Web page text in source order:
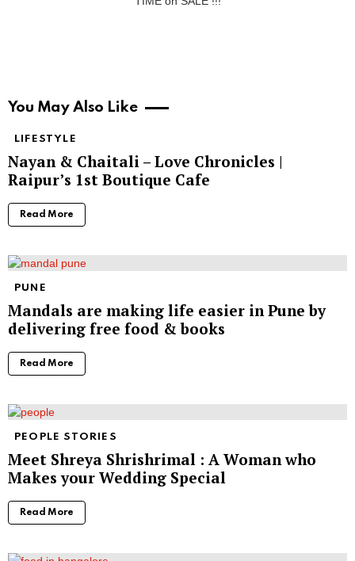
You May Also Like
LIFESTYLE
Nayan & Chaitali – Love Chronicles |
Raipur’s 1st Boutique Cafe
Read More
PUNE
Mandals are making life easier in Pune by
delivering free food & books
Read More
PEOPLE STORIES
Meet Shreya Shrishrimal : A Woman who
Makes your Wedding Special
Read More